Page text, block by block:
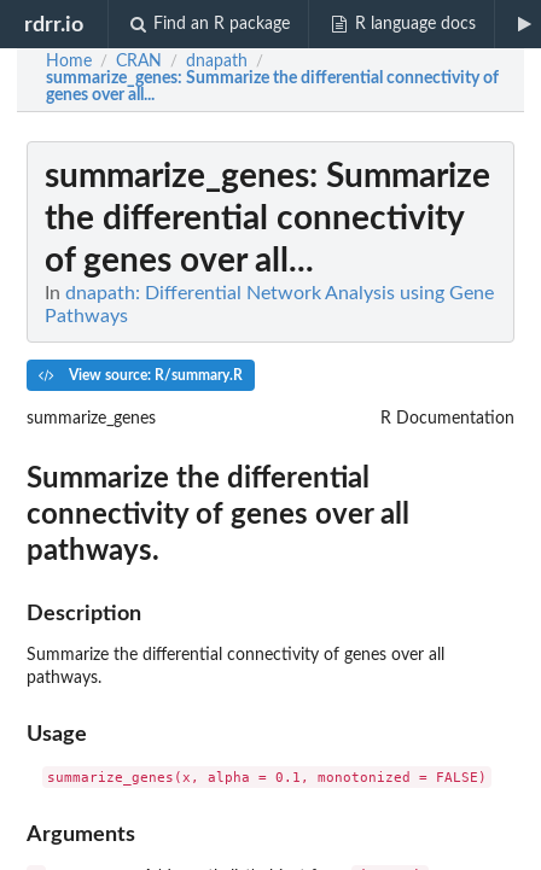
rdrr.io Find an R package R language docs
Home / CRAN / dnapath /
summarize_genes: Summarize the differential connectivity of
genes over all...
summarize_genes: Summarize
the differential connectivity
of genes over all...
In dnapath: Differential Network Analysis using Gene
Pathways
View source: R/summary.R
summarize_genes R Documentation
Summarize the differential
connectivity of genes over all
pathways.
Description
Summarize the differential connectivity of genes over all
pathways.
Usage
Arguments